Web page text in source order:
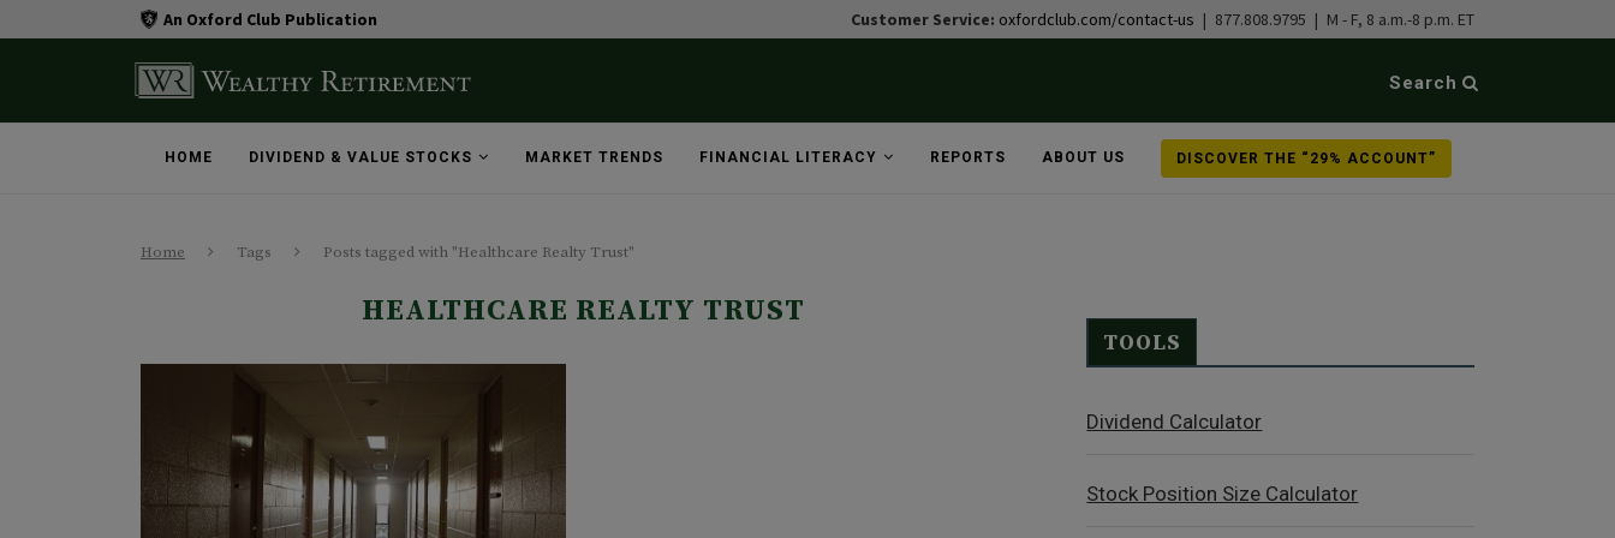
An Oxford Club Publication Customer Service: oxfordclub.com/contact-us | 877.808.9795 | M - F, 8 a.m.-8 p.m. ET
Search
HOME DIVIDEND & VALUE STOCKS MARKET TRENDS FINANCIAL LITERACY REPORTS ABOUT US DISCOVER THE “29% ACCOUNT”
Home Tags Posts tagged with "Healthcare Realty Trust"
HEALTHCARE REALTY TRUST
TOOLS
Dividend Calculator
Stock Position Size Calculator